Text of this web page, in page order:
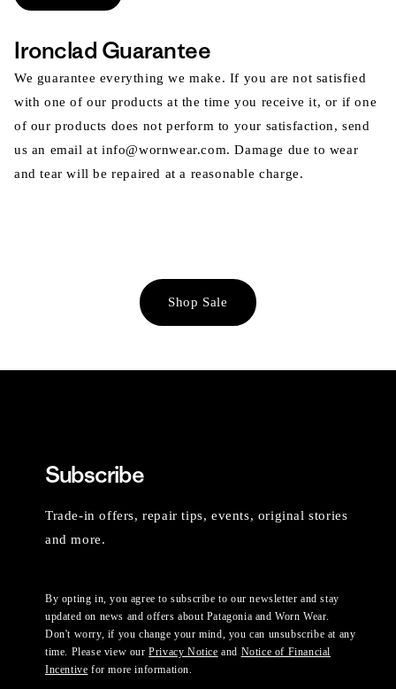
Ironclad Guarantee
We guarantee everything we make. If you are not satisfied
with one of our products at the time you receive it, or if one
of our products does not perform to your satisfaction, send
us an email at info@wornwear.com. Damage due to wear
and tear will be repaired at a reasonable charge.
Shop Sale
Subscribe
Trade-in offers, repair tips, events, original stories
and more.
By opting in, you agree to subscribe to our newsletter and stay
updated on news and offers about Patagonia and Worn Wear.
Don't worry, if you change your mind, you can unsubscribe at any
time. Please view ourPrivacy Notice and Notice of Financial
Incentive for more information.